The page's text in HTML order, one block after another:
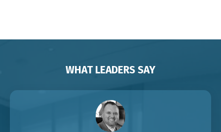
WHAT LEADERS SAY